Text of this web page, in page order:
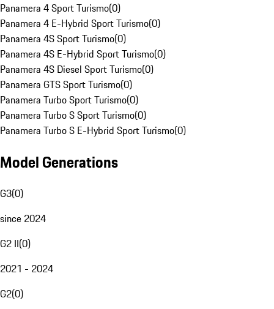
Panamera 4 Sport Turismo(0)
Panamera 4 E-Hybrid Sport Turismo(0)
Panamera 4S Sport Turismo(0)
Panamera 4S E-Hybrid Sport Turismo(0)
Panamera 4S Diesel Sport Turismo(0)
Panamera GTS Sport Turismo(0)
Panamera Turbo Sport Turismo(0)
Panamera Turbo S Sport Turismo(0)
Panamera Turbo S E-Hybrid Sport Turismo(0)
Model Generations
G3(0)
since 2024
G2 II(0)
2021 - 2024
G2(0)